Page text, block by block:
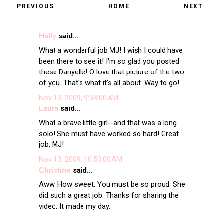
PREVIOUS HOME NEXT
Hollysaid...
What a wonderful job MJ! I wish I could have
been there to see it! I'm so glad you posted
these Danyelle! O love that picture of the two
of you. That's what it's all about. Way to go!
Nov 13, 2009, 9:38:00 AM
Laura said...
What a brave little girl--and that was a long
solo! She must have worked so hard! Great
job, MJ!
Nov 13, 2009, 10:50:00 AM
Christine said...
Aww. How sweet. You must be so proud. She
did such a great job. Thanks for sharing the
video. It made my day.